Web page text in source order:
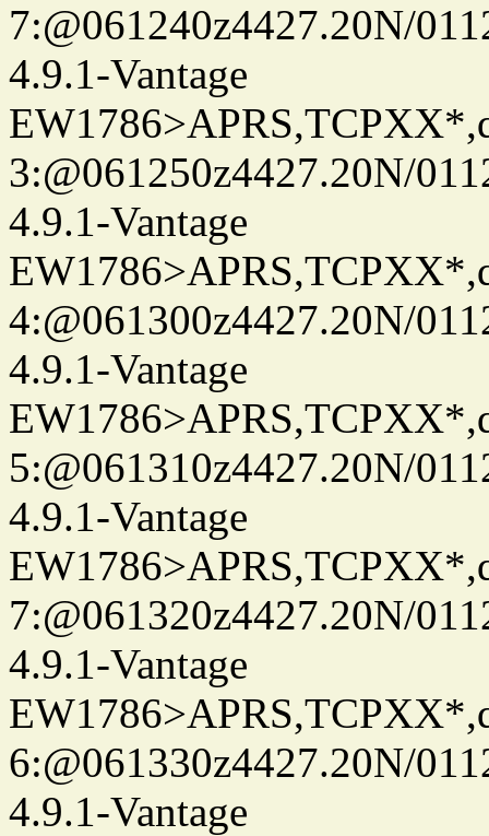
7:@061240z4427.20N/
4.9.1-Vantage
3:@061250z4427.20N/
4.9.1-Vantage
4:@061300z4427.20N/
4.9.1-Vantage
5:@061310z4427.20N/
4.9.1-Vantage
7:@061320z4427.20N/
4.9.1-Vantage
6:@061330z4427.20N/
4.9.1-Vantage